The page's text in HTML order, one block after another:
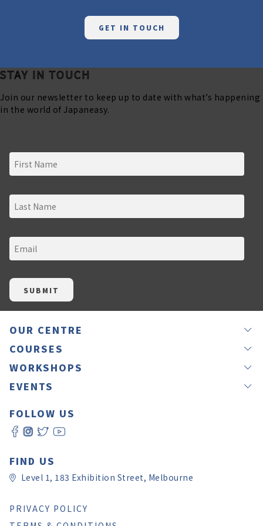
GET IN TOUCH
STAY IN TOUCH
Join our newsletter to keep up to date with what’s happening
in the world of Japaneasy.
OUR CENTRE
NEWS
OUR TEACHERS
TESTIMONIALS
GIFT VOUCHERS
ROOM HIRE
CONTACT US
COURSES
GROUP LESSONS
PRIVATE LESSONS
ONLINE LESSONS
SELF LEVEL CHECK
PAY ONLINE
WORKSHOPS
IKEBANA
CALLIGRAPHY BY YUKI
WORKSHOP REGISTRATION
EVENTS
JAPANESE CULTURE EXPERIENCE DAY 2026
JAPAN CHRISTMAS FAIR MELBOURNE 2025
FOLLOW US
FIND US
Level 1, 183 Exhibition Street, Melbourne
PRIVACY POLICY